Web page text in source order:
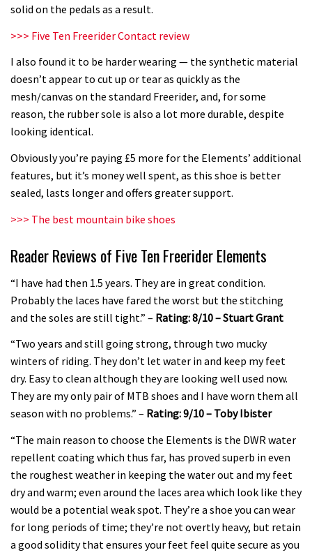
solid on the pedals as a result.
>>> Five Ten Freerider Contact review
I also found it to be harder wearing — the synthetic material
doesn’t appear to cut up or tear as quickly as the
mesh/canvas on the standard Freerider, and, for some
reason, the rubber sole is also a lot more durable, despite
looking identical.
Obviously you’re paying £5 more for the Elements’ additional
features, but it’s money well spent, as this shoe is better
sealed, lasts longer and offers greater support.
>>> The best mountain bike shoes
Reader Reviews of Five Ten Freerider Elements
“I have had then 1.5 years. They are in great condition.
Probably the laces have fared the worst but the stitching
and the soles are still tight.” – Rating: 8/10 – Stuart Grant
“Two years and still going strong, through two mucky
winters of riding. They don’t let water in and keep my feet
dry. Easy to clean although they are looking well used now.
They are my only pair of MTB shoes and I have worn them all
season with no problems.” – Rating: 9/10 – Toby Ibister
“The main reason to choose the Elements is the DWR water
repellent coating which thus far, has proved superb in even
the roughest weather in keeping the water out and my feet
dry and warm; even around the laces area which look like they
would be a potential weak spot. They’re a shoe you can wear
for long periods of time; they’re not overtly heavy, but retain
a good solidity that ensures your feet feel quite secure as you